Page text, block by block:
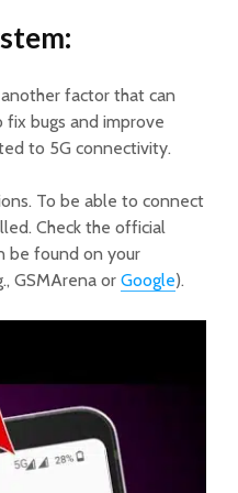
factor that can
bugs and improve
to 5G connectivity.
To be able to connect
Check the official
be found on your
GSMArena or Google).